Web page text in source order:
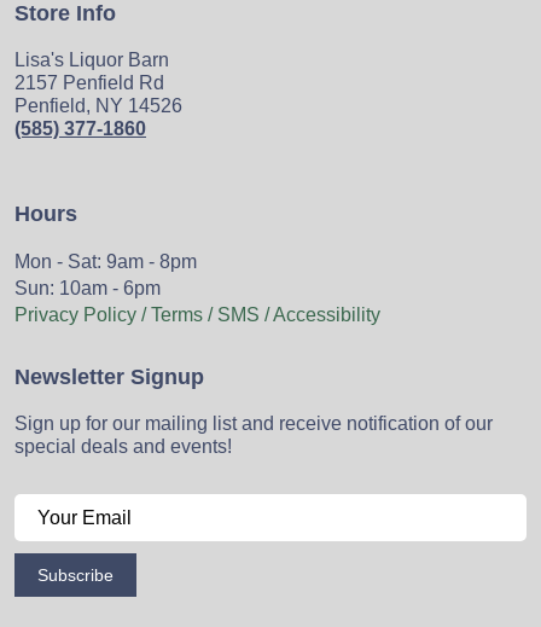
Store Info
Lisa's Liquor Barn
2157 Penfield Rd
Penfield, NY 14526
(585) 377-1860
Hours
Mon - Sat: 9am - 8pm
Sun: 10am - 6pm
Privacy Policy / Terms / SMS / Accessibility
Newsletter Signup
Sign up for our mailing list and receive notification of our
special deals and events!
Subscribe